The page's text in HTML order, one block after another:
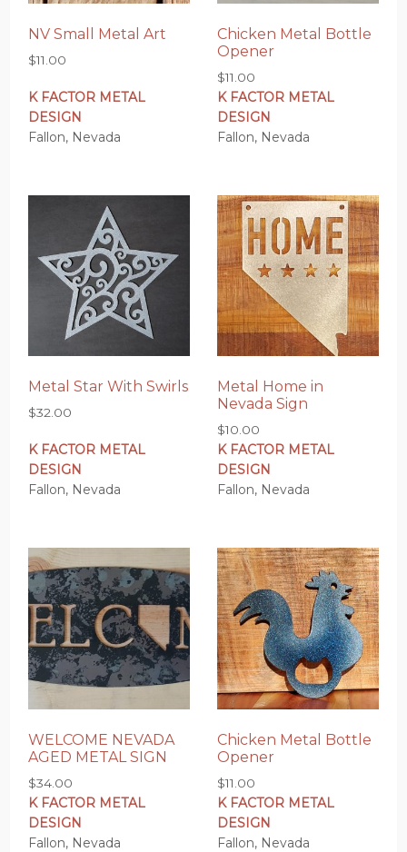
NV Small Metal Art
$11.00
K FACTOR METAL
DESIGN
Fallon, Nevada
Chicken Metal Bottle
Opener
$11.00
K FACTOR METAL
DESIGN
Fallon, Nevada
Metal Star With Swirls
$32.00
K FACTOR METAL
DESIGN
Fallon, Nevada
Metal Home in
Nevada Sign
$10.00
K FACTOR METAL
DESIGN
Fallon, Nevada
WELCOME NEVADA
AGED METAL SIGN
$34.00
K FACTOR METAL
DESIGN
Fallon, Nevada
Chicken Metal Bottle
Opener
$11.00
K FACTOR METAL
DESIGN
Fallon, Nevada